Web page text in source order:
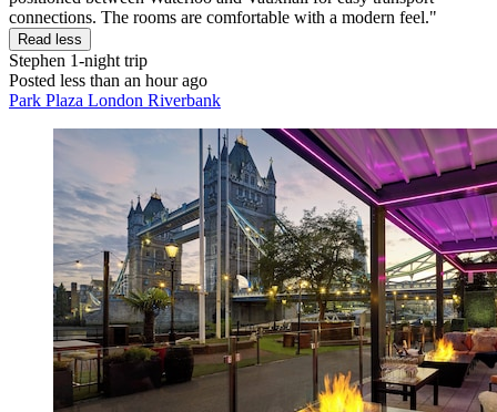
connections. The rooms are comfortable with a modern feel."
Read less
Stephen 1-night trip
Posted less than an hour ago
Park Plaza London Riverbank